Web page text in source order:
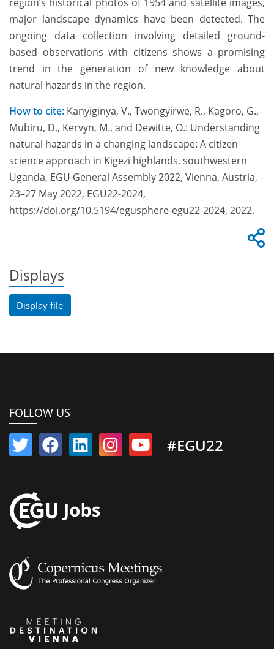
major landscape dynamics have been detected. The
ongoing data collection involving detailed ground-
based observations with citizens shows a promising
trend in the generation of new knowledge about
natural hazards in the region.
How to cite: Kanyiginya, V., Twongyirwe, R., Kagoro, G.,
Mubiru, D., Kervyn, M., and Dewitte, O.: Understanding
natural hazards in a changing landscape: A citizen
science approach in Kigezi highlands, southwestern
Uganda, EGU General Assembly 2022, Vienna, Austria,
23–27 May 2022, EGU22-2024,
https://doi.org/10.5194/egusphere-egu22-2024, 2022.
Displays
Display file
FOLLOW US
#EGU22